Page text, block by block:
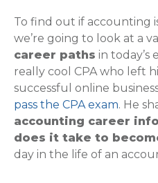
To find out if accounting
we’re going to look at a
career paths in today’s
really cool CPA who left
successful online
pass the CPA exam. He
accounting career
does it take to
day in the life of an